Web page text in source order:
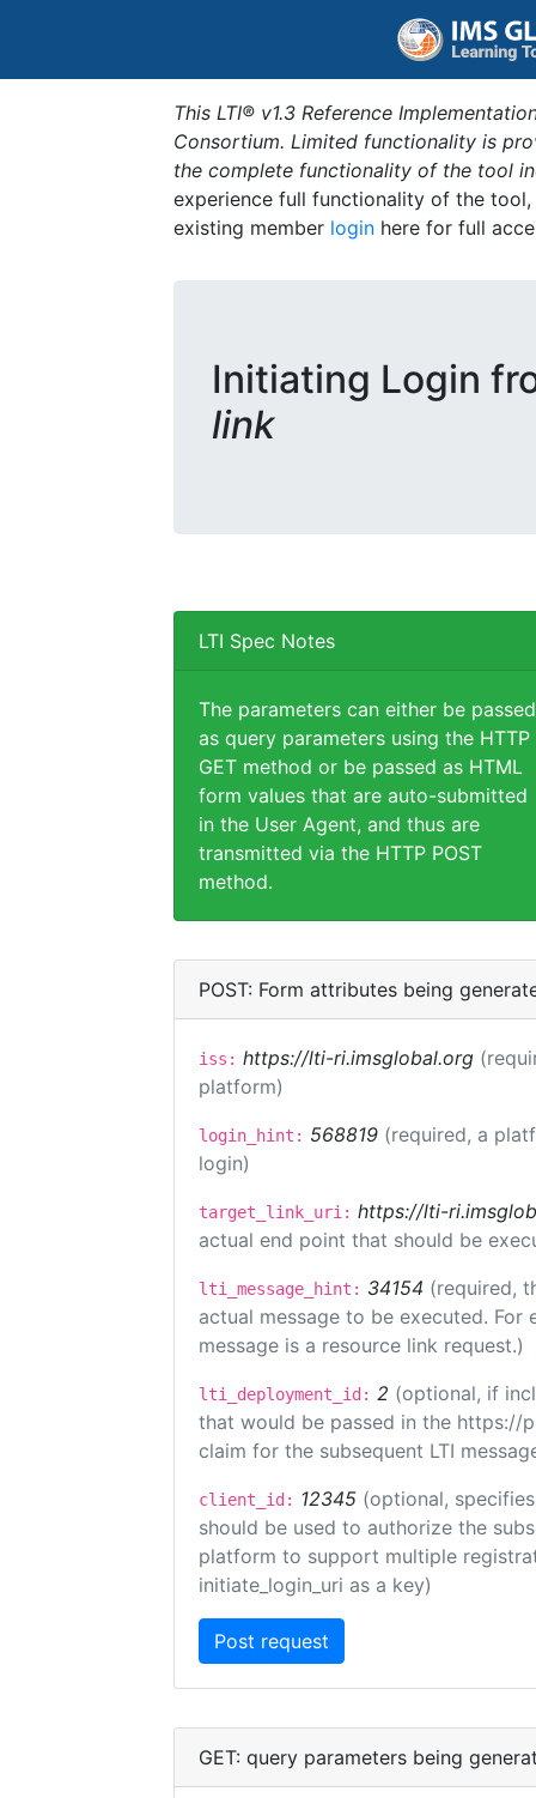
This LTI® v1.3 Reference
Consortium. Limited functionality is
the complete functionality of the tool
experience full functionality of the
existing member login here for full
Initiating Login
link
LTI Spec Notes
The parameters can either be passed
as query parameters using the HTTP
GET method or be passed as HTML
form values that are auto-submitted
in the User Agent, and thus are
transmitted via the HTTP POST
method.
POST: Form attributes being
iss: https://lti-ri.imsglobal.org
platform)
login_hint: 568819 (required, a
login)
target_link_uri: https://lti-
actual end point that should be
lti_message_hint: 34154 (required,
actual message to be executed.
message is a resource link request.)
lti_deployment_id: 2 (optional, if
that would be passed in the https://
claim for the subsequent LTI
client_id: 12345 (optional,
should be used to authorize the
platform to support multiple
initiate_login_uri as a key)
GET: query parameters being